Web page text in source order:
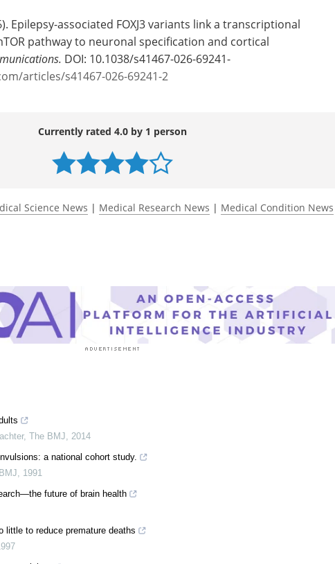
Tung University
DOI: 10.1038/s41467-026-69241-
Currently rated 4.0 by 1 person
Science News
a national cohort study.